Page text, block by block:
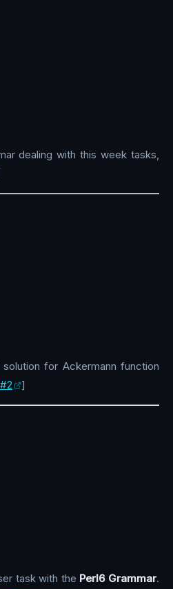
dealing with this week tasks,
for Ackermann function
]
task with the Perl6 Grammar.